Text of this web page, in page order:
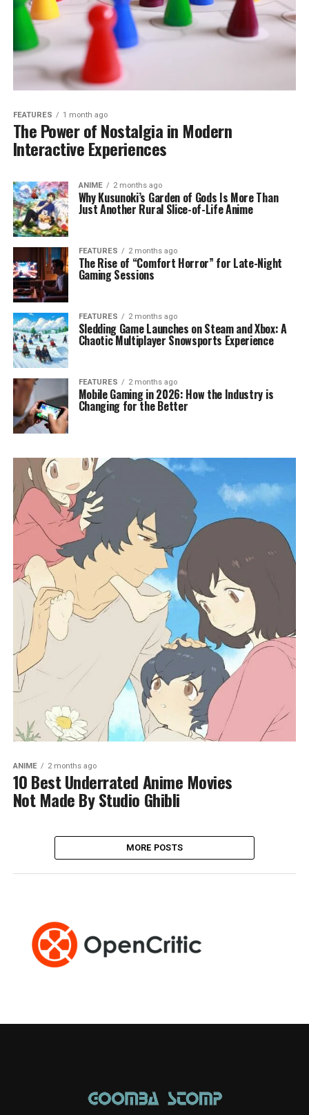
FEATURES 1 month ago
The Power of Nostalgia in Modern
Interactive Experiences
ANIME 2 months ago
Why Kusunoki’s Garden of Gods Is More Than
Just Another Rural Slice-of-Life Anime
FEATURES 2 months ago
The Rise of “Comfort Horror” for Late-Night
Gaming Sessions
FEATURES 2 months ago
Sledding Game Launches on Steam and Xbox: A
Chaotic Multiplayer Snowsports Experience
FEATURES 2 months ago
Mobile Gaming in 2026: How the Industry is
Changing for the Better
ANIME 2 months ago
10 Best Underrated Anime Movies
Not Made By Studio Ghibli
MORE POSTS